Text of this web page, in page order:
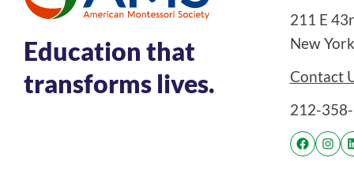
Education that
transforms lives.
211 E
New
Contact
212-